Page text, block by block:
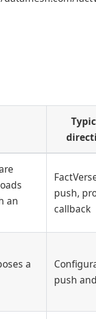
an
push,
callback
a
push